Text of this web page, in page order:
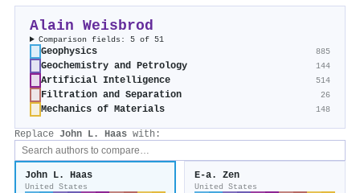
Alain Weisbrod
Comparison fields: 5 of 51
Geophysics 885
Geochemistry and Petrology 144
Artificial Intelligence 514
Filtration and Separation 26
Mechanics of Materials 148
Replace John L. Haas with:
John L. Haas
United States
E-a. Zen
United States